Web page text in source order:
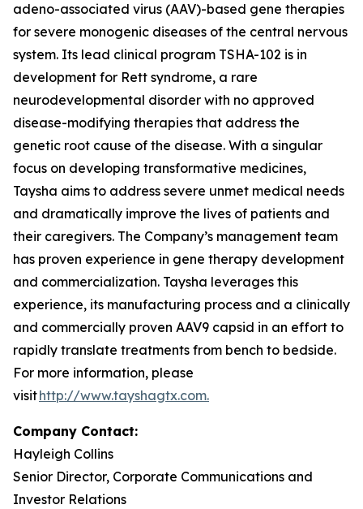
adeno-associated virus (AAV)-based gene therapies
for severe monogenic diseases of the central nervous
system. Its lead clinical program TSHA-102 is in
development for Rett syndrome, a rare
neurodevelopmental disorder with no approved
disease-modifying therapies that address the
genetic root cause of the disease. With a singular
focus on developing transformative medicines,
Taysha aims to address severe unmet medical needs
and dramatically improve the lives of patients and
their caregivers. The Company’s management team
has proven experience in gene therapy development
and commercialization. Taysha leverages this
experience, its manufacturing process and a clinically
and commercially proven AAV9 capsid in an effort to
rapidly translate treatments from bench to bedside.
For more information, please
visithttp://www.tayshagtx.com.
Company Contact:
Hayleigh Collins
Senior Director, Corporate Communications and
Investor Relations